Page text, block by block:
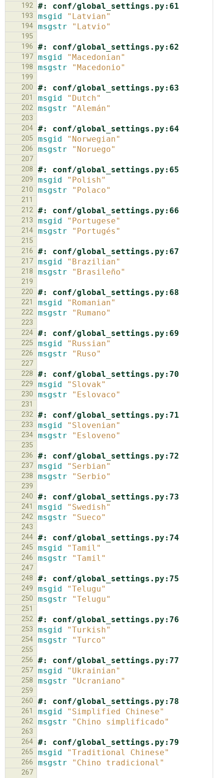
192 #: conf/global_settings.py:61
193 msgid "Latvian"
194 msgstr "Latvio"
195
196
#: conf/global_settings.py:62
197 msgid "Macedonian"
198 msgstr "Macedonio"
199
200
#: conf/global_settings.py:63
201 msgid "Dutch"
202 msgstr "Alemán"
203
204 #: conf/global_settings.py:64
205 msgid "Norwegian"
206 msgstr "Noruego"
207
208
#: conf/global_settings.py:65
209 msgid "Polish"
210 msgstr "Polaco"
211
212 #: conf/global_settings.py:66
213 msgid "Portugese"
214 msgstr "Portugés"
215
216
#: conf/global_settings.py:67
217 msgid "Brazilian"
218 msgstr "Brasileño"
219
220
#: conf/global_settings.py:68
221 msgid "Romanian"
222 msgstr "Rumano"
223
224 #: conf/global_settings.py:69
225 msgid "Russian"
226 msgstr "Ruso"
227
228
#: conf/global_settings.py:70
229 msgid "Slovak"
230 msgstr "Eslovaco"
231
232 #: conf/global_settings.py:71
233 msgid "Slovenian"
234 msgstr "Esloveno"
235
236
#: conf/global_settings.py:72
237 msgid "Serbian"
238 msgstr "Serbio"
239
240
#: conf/global_settings.py:73
241 msgid "Swedish"
242 msgstr "Sueco"
243
244 #: conf/global_settings.py:74
245 msgid "Tamil"
246 msgstr "Tamil"
247
248
#: conf/global_settings.py:75
249 msgid "Telugu"
250 msgstr "Telugu"
251
252 #: conf/global_settings.py:76
253 msgid "Turkish"
254 msgstr "Turco"
255
256
#: conf/global_settings.py:77
257 msgid "Ukrainian"
258 msgstr "Ucraniano"
259
260
#: conf/global_settings.py:78
261 msgid "Simplified Chinese"
262 msgstr "Chino simplificado"
263
264 #: conf/global_settings.py:79
265 msgid "Traditional Chinese"
266 msgstr "Chino tradicional"
267